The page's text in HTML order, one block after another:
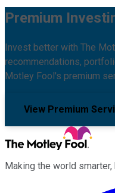
Premium
Invest better with The
recommendations,
Motley Fool's premium
View Premium
Making the world smarter,